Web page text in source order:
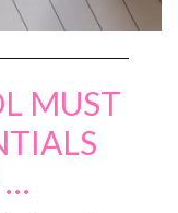
MUST
…